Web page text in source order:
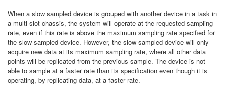
When a slow sampled device is grouped with another device in a task in
a multi-slot chassis, the system will operate at the requested sampling
rate, even if this rate is above the maximum sampling rate specified for
the slow sampled device. However, the slow sampled device will only
acquire new data at its maximum sampling rate, where all other data
points will be replicated from the previous sample. The device is not
able to sample at a faster rate than its specification even though it is
operating, by replicating data, at a faster rate.